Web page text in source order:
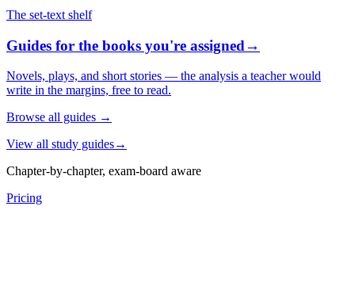
The set-text shelf
Guides for the books you're assigned→
Novels, plays, and short stories — the analysis a teacher would
write in the margins, free to read.
Browse all guides →
View all study guides→
Chapter-by-chapter, exam-board aware
Pricing